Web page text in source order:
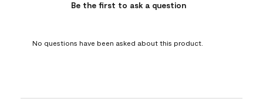
Be the first to ask a question
No questions have been asked about this product.